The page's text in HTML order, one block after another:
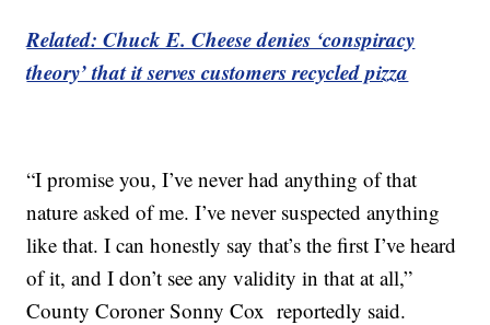
Related: Chuck E. Cheese denies ‘conspiracy
theory’ that it serves customers recycled pizza
“I promise you, I’ve never had anything of that
nature asked of me. I’ve never suspected anything
like that. I can honestly say that’s the first I’ve heard
of it, and I don’t see any validity in that at all,”
County Coroner Sonny Cox reportedly said.